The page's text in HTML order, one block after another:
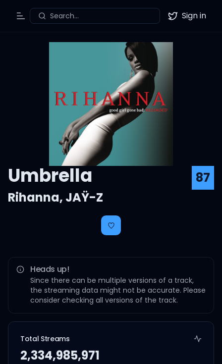
Toggle Menu
Search... Twitter
Sign in
Umbrella
87
Rihanna, JAŸ-Z
Heads up!
Since there can be multiple versions of a track,
the streaming data might not be accurate. Please
consider checking all versions of the track.
Total Streams
2,334,985,971